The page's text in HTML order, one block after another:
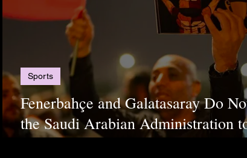
Fenerbahçe and Galatasaray Do
the Saudi Arabian Administration
Disrespect their National Value,
Sports